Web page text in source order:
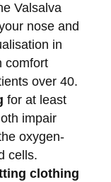
Valsalva
nose and
in
comfort
over 40.
for at least
impair
oxygen-
cells.
clothing